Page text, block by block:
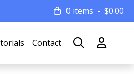
0 items $0.00
Contact